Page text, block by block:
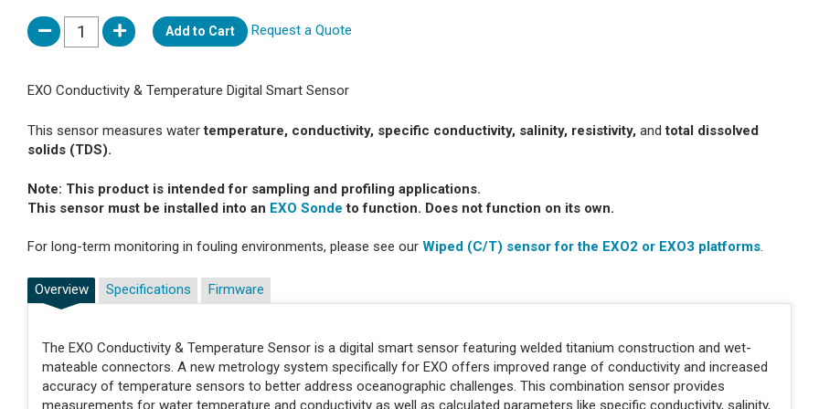
Add to Cart Request a Quote
EXO Conductivity & Temperature Digital Smart Sensor
This sensor measures watertemperature, conductivity, specific conductivity, salinity, resistivity, and total dissolved
solids (TDS).
Note: This product is intended for sampling and profiling applications.
This sensor must be installed into an EXO Sonde to function. Does not function on its own.
For long-term monitoring in fouling environments, please see our Wiped (C/T) sensor for the EXO2 or EXO3 platforms.
Overview
The EXO Conductivity & Temperature Sensor is a digital smart sensor featuring welded titanium construction and wet-
mateable connectors. A new metrology system specifically for EXO offers improved range of conductivity and increased
accuracy of temperature sensors to better address oceanographic challenges. This combination sensor provides
measurements for water temperature and conductivity as well as calculated parameters like specific conductivity, salinity,
Specifications Firmware